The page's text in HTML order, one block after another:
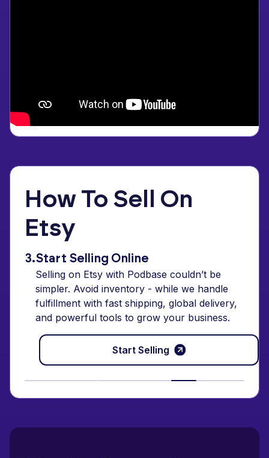
How To Sell On
Etsy
3.Start Selling Online
Selling on Etsy with Podbase couldn’t be
simpler. Avoid inventory - while we handle
fulfillment with fast shipping, global delivery,
and powerful tools to grow your business.
Start Selling